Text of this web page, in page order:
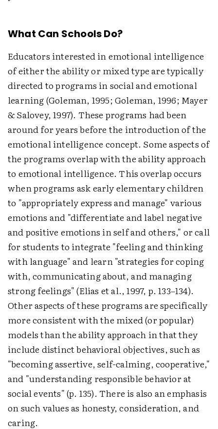
What Can Schools Do?
Educators interested in emotional intelligence
of either the ability or mixed type are typically
directed to programs in social and emotional
learning (Goleman, 1995; Goleman, 1996; Mayer
& Salovey, 1997). These programs had been
around for years before the introduction of the
emotional intelligence concept. Some aspects of
the programs overlap with the ability approach
to emotional intelligence. This overlap occurs
when programs ask early elementary children
to "appropriately express and manage" various
emotions and "differentiate and label negative
and positive emotions in self and others," or call
for students to integrate "feeling and thinking
with language" and learn "strategies for coping
with, communicating about, and managing
strong feelings" (Elias et al., 1997, p. 133–134).
Other aspects of these programs are specifically
more consistent with the mixed (or popular)
models than the ability approach in that they
include distinct behavioral objectives, such as
"becoming assertive, self-calming, cooperative,"
and "understanding responsible behavior at
social events" (p. 135). There is also an emphasis
on such values as honesty, consideration, and
caring.